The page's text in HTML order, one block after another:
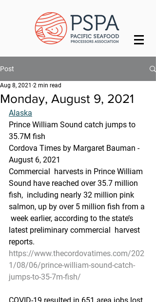
Post
Monday, August 9, 2021
Aug 8, 2021 2 min read
Alaska
Prince William Sound catch jumps to
35.7M fish
Cordova Times by Margaret Bauman -
August 6, 2021
Commercial  harvests in Prince William
Sound have reached over 35.7 million
fish,  including nearly 32 million pink
salmon, up by over 5 million fish from a
week earlier, according to the state’s
latest preliminary commercial  harvest
reports.
https://www.thecordovatimes.com/202
1/08/06/prince-william-sound-catch-
jumps-to-35-7m-fish/